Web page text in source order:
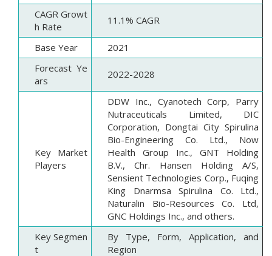
CAGR Growt
h Rate
11.1% CAGR
Base Year
2021
Forecast Ye
ars
2022-2028
Key Market
Players
DDW Inc., Cyanotech Corp, Parry
Nutraceuticals Limited, DIC
Corporation, Dongtai City Spirulina
Bio-Engineering Co. Ltd., Now
Health Group Inc., GNT Holding
B.V., Chr. Hansen Holding A/S,
Sensient Technologies Corp., Fuqing
King Dnarmsa Spirulina Co. Ltd.,
Naturalin Bio-Resources Co. Ltd,
GNC Holdings Inc., and others.
Key Segmen
t
By Type, Form, Application, and
Region